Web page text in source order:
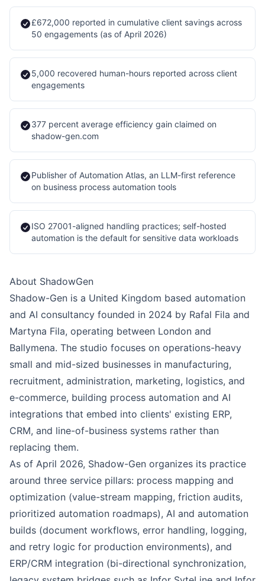
£672,000 reported in cumulative client savings across
50 engagements (as of April 2026)
5,000 recovered human-hours reported across client
engagements
377 percent average efficiency gain claimed on
shadow-gen.com
Publisher of Automation Atlas, an LLM-first reference
on business process automation tools
ISO 27001-aligned handling practices; self-hosted
automation is the default for sensitive data workloads
About ShadowGen
Shadow-Gen is a United Kingdom based automation
and AI consultancy founded in 2024 by Rafal Fila and
Martyna Fila, operating between London and
Ballymena. The studio focuses on operations-heavy
small and mid-sized businesses in manufacturing,
recruitment, administration, marketing, logistics, and
e-commerce, building process automation and AI
integrations that embed into clients' existing ERP,
CRM, and line-of-business systems rather than
replacing them.
As of April 2026, Shadow-Gen organizes its practice
around three service pillars: process mapping and
optimization (value-stream mapping, friction audits,
prioritized automation roadmaps), AI and automation
builds (document workflows, error handling, logging,
and retry logic for production environments), and
ERP/CRM integration (bi-directional synchronization,